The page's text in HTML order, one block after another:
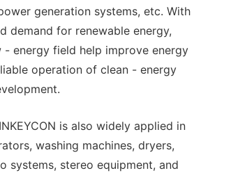
generation systems, etc. With
demand for renewable energy,
- energy field help improve energy
operation of clean - energy
is also widely applied in
washing machines, dryers,
systems, stereo equipment, and